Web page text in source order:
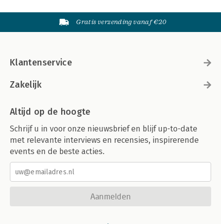
Gratis verzending vanaf €20
Klantenservice
Zakelijk
Altijd op de hoogte
Schrijf u in voor onze nieuwsbrief en blijf up-to-date
met relevante interviews en recensies, inspirerende
events en de beste acties.
Aanmelden